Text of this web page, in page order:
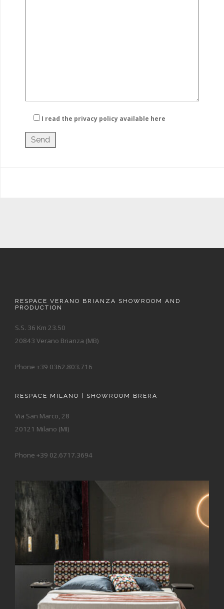
I read the privacy policy available here
RESPACE VERANO BRIANZA SHOWROOM AND
PRODUCTION
S.S. 36 Km 23.50
20843 Verano Brianza (MB)
Phone +39 0362.803.716
RESPACE MILANO | SHOWROOM BRERA
Via San Marco, 28
20121 Milano (MI)
Phone +39 02.6717.3694